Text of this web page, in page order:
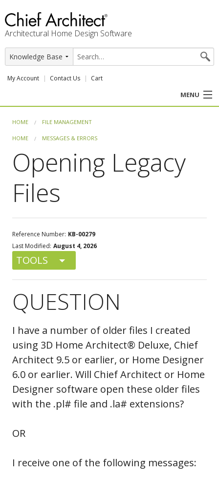
Architectural Home Design Software
My Account Contact Us Cart
MENU
PROFESSION
USER CENTER
SUPPORT
HOME FILE MANAGEMENT
HOME MESSAGES & ERRORS
Opening Legacy
Files
Reference Number: KB-00279
Last Modified: August 4, 2026
TOOLS
QUESTION
I have a number of older files I created
using 3D Home Architect® Deluxe, Chief
Architect 9.5 or earlier, or Home Designer
6.0 or earlier. Will Chief Architect or Home
Designer software open these older files
with the .pl# file and .la# extensions?
OR
I receive one of the following messages: